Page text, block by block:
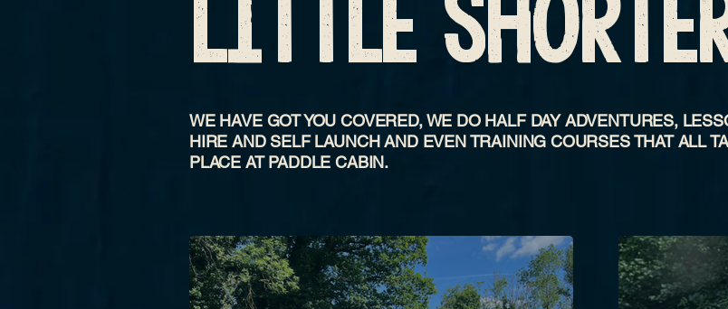
LITTLE
WE HAVE GOT YOU COVERED, WE DO HALF DAY ADVENTURES,
HIRE AND SELF LAUNCH AND EVEN TRAINING COURSES THAT ALL
PLACE AT PADDLE CABIN.